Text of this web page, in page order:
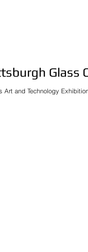
Glass
Art and Technology